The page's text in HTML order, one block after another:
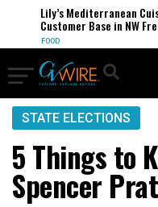
Lily’s Mediterranean
Customer Base in NW
FOOD
STATE ELECTIONS
5 Things to
Spencer